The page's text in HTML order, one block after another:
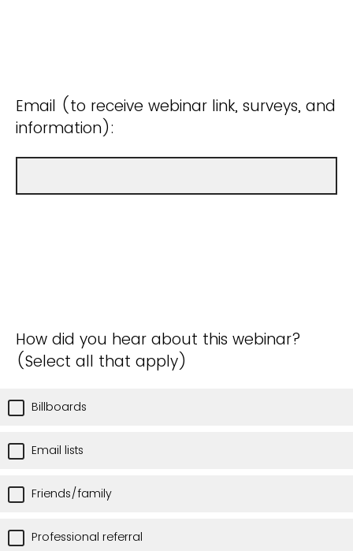
Email (to receive webinar link, surveys, and
information):
How did you hear about this webinar?
(Select all that apply)
Billboards
Email lists
Friends/family
Professional referral